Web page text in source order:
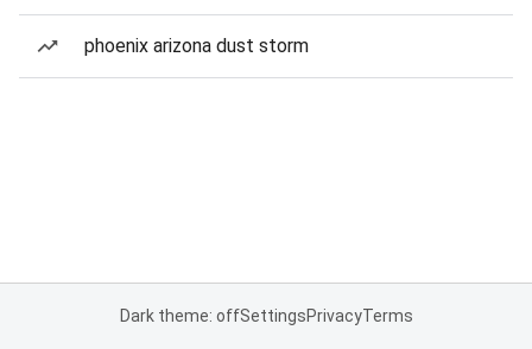
phoenix arizona dust storm
Dark theme: offSettingsPrivacyTerms